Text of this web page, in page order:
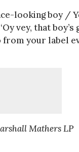
looking boy /
vey, that boy’s
from your label
Mathers LP